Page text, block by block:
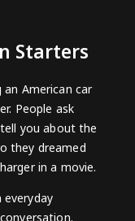
Starters
American car
People ask
you about the
they dreamed
in a movie.